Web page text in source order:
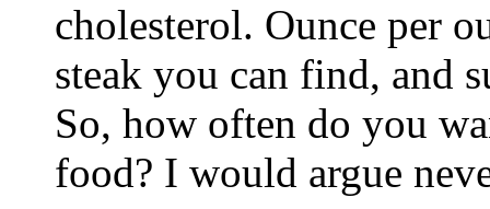
cholesterol. Ounce per
steak you can find, and
So, how often do you
food? I would argue